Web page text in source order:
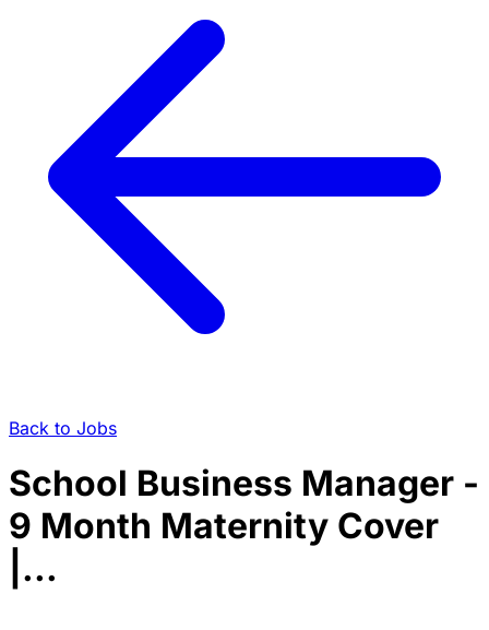
Back to Jobs
School Business Manager -
9 Month Maternity Cover
|...